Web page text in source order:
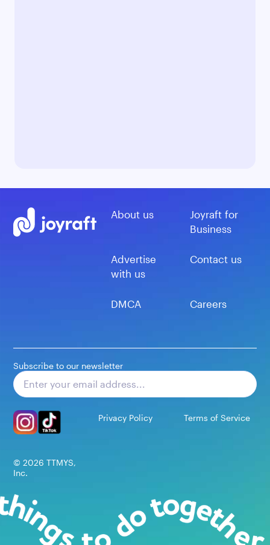
About us
Joyraft for
Business
Advertise
with us
Contact us
DMCA Careers
Subscribe to our newsletter
Privacy Policy Terms of Service
© 2026 TTMYS,
Inc.